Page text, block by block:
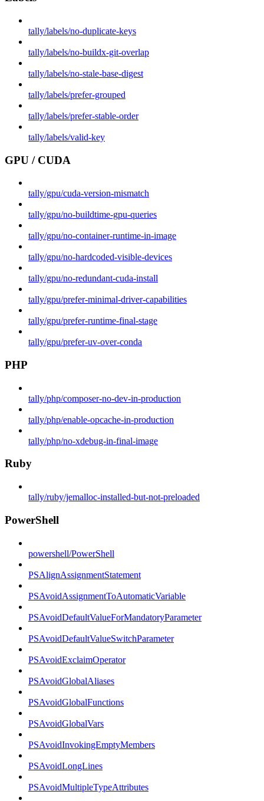
tally/labels/no-duplicate-keys
tally/labels/no-buildx-git-overlap
tally/labels/no-stale-base-digest
tally/labels/prefer-grouped
tally/labels/prefer-stable-order
tally/labels/valid-key
GPU / CUDA
tally/gpu/cuda-version-mismatch
tally/gpu/no-buildtime-gpu-queries
tally/gpu/no-container-runtime-in-image
tally/gpu/no-hardcoded-visible-devices
tally/gpu/no-redundant-cuda-install
tally/gpu/prefer-minimal-driver-capabilities
tally/gpu/prefer-runtime-final-stage
tally/gpu/prefer-uv-over-conda
PHP
tally/php/composer-no-dev-in-production
tally/php/enable-opcache-in-production
tally/php/no-xdebug-in-final-image
Ruby
tally/ruby/jemalloc-installed-but-not-preloaded
PowerShell
powershell/PowerShell
PSAlignAssignmentStatement
PSAvoidAssignmentToAutomaticVariable
PSAvoidDefaultValueForMandatoryParameter
PSAvoidDefaultValueSwitchParameter
PSAvoidExclaimOperator
PSAvoidGlobalAliases
PSAvoidGlobalFunctions
PSAvoidGlobalVars
PSAvoidInvokingEmptyMembers
PSAvoidLongLines
PSAvoidMultipleTypeAttributes